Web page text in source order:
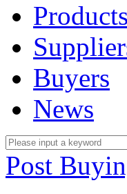
Products
Buyers
News
Post